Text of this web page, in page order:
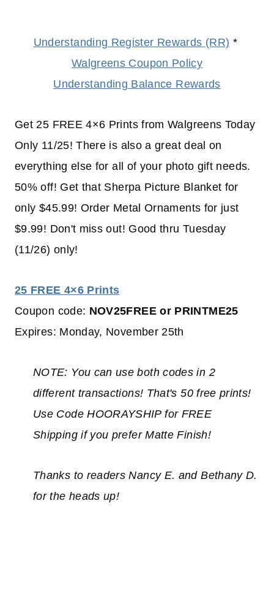
Understanding Register Rewards (RR) *
Walgreens Coupon Policy
Understanding Balance Rewards
Get 25 FREE 4×6 Prints from Walgreens Today
Only 11/25! There is also a great deal on
everything else for all of your photo gift needs.
50% off! Get that Sherpa Picture Blanket for
only $45.99! Order Metal Ornaments for just
$9.99! Don't miss out! Good thru Tuesday
(11/26) only!
25 FREE 4×6 Prints
Coupon code: NOV25FREE or PRINTME25
Expires: Monday, November 25th
NOTE: You can use both codes in 2
different transactions! That's 50 free prints!
Use Code HOORAYSHIP for FREE
Shipping if you prefer Matte Finish!
Thanks to readers Nancy E. and Bethany D.
for the heads up!